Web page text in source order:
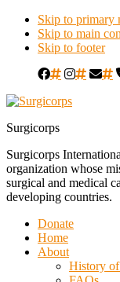
Skip to primary
Skip to main
Skip to footer
# # #
Surgicorps
Surgicorps
organization whose
surgical and medical
developing countries.
Donate
Home
About
History